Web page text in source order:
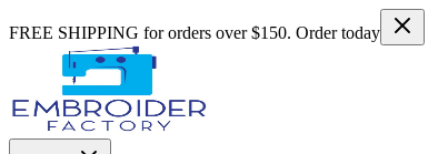
FREE SHIPPING for orders over $150. Order today